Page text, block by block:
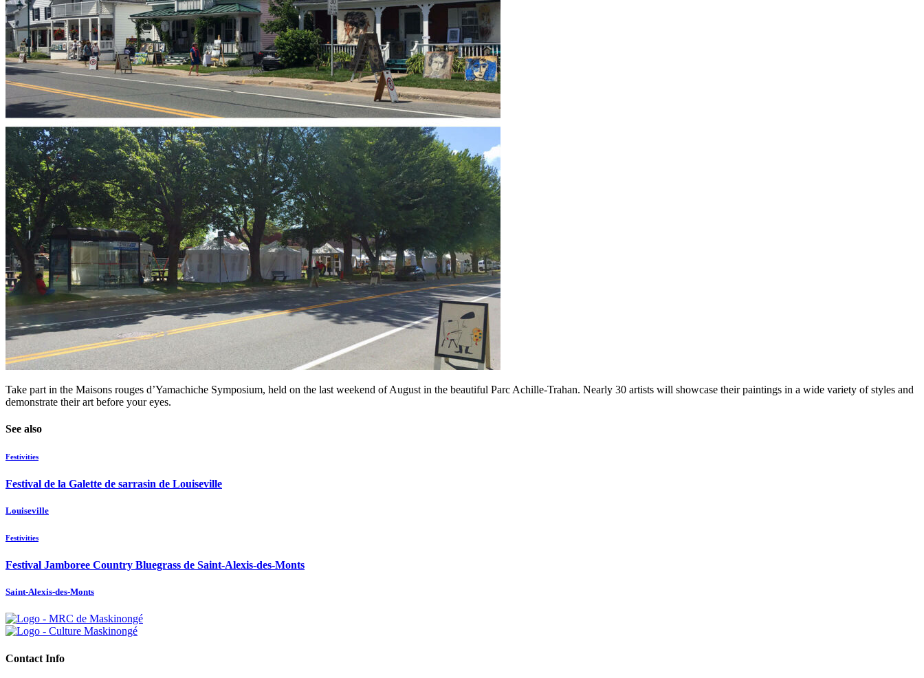
Take part in the Maisons rouges d’Yamachiche Symposium, held on the last weekend of August in the beautiful Parc Achille-Trahan. Nearly 30 artists will showcase their paintings in a wide variety of styles and
demonstrate their art before your eyes.
See also
Festivities
Festival de la Galette de sarrasin de Louiseville
Louiseville
Festivities
Festival Jamboree Country Bluegrass de Saint-Alexis-des-Monts
Saint-Alexis-des-Monts
Contact Info